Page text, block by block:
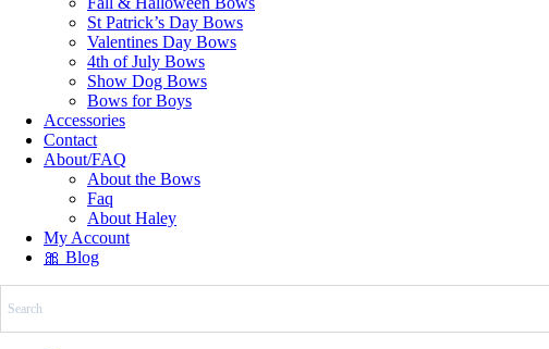
St Patrick’s Day Bows
Valentines Day Bows
4th of July Bows
Show Dog Bows
Bows for Boys
Accessories
Contact
About/FAQ
About the Bows
Faq
About Haley
My Account
🎀 Blog